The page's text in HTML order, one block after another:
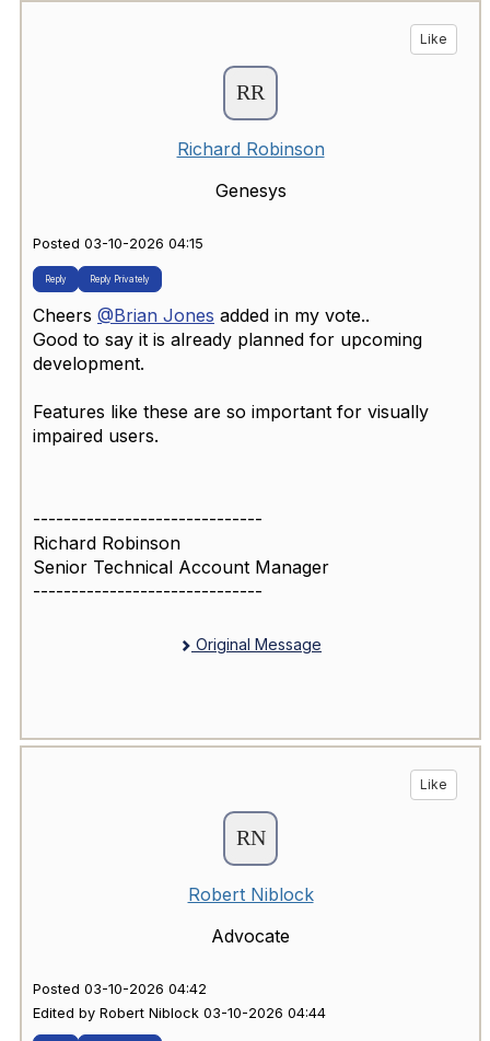
Like
Richard Robinson
Genesys
Posted 03-10-2026 04:15
Reply Reply Privately
Cheers @Brian Jones added in my vote..
Good to say it is already planned for upcoming
development.
Features like these are so important for visually
impaired users.
------------------------------
Richard Robinson
Senior Technical Account Manager
------------------------------
Original Message
Like
Robert Niblock
Advocate
Posted 03-10-2026 04:42
Edited by Robert Niblock 03-10-2026 04:44